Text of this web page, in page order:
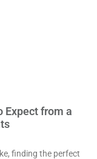
Expect from a
finding the perfect